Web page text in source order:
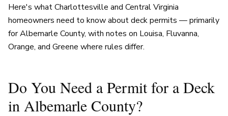
Here's what Charlottesville and Central Virginia
homeowners need to know about deck permits — primarily
for Albemarle County, with notes on Louisa, Fluvanna,
Orange, and Greene where rules differ.
Do You Need a Permit for a Deck
in Albemarle County?